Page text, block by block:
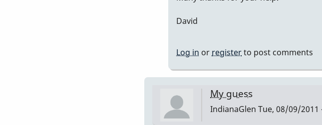
of
by
tonymiceli
David
Log in or registerto post comments
My guess
IndianaGlen Tue, 08/09/2011